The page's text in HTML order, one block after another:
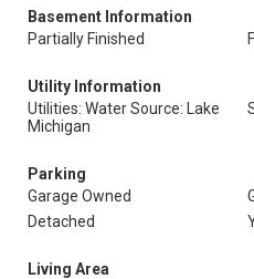
Basement Information
Partially Finished
Utility Information
Utilities: Water Source: Lake
Michigan
Parking
Garage Owned
Detached
Living Area